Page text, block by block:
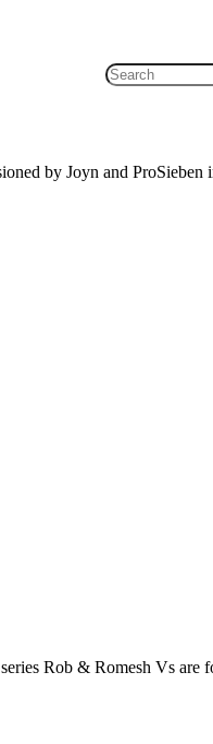
by Joyn and ProSieben
Rob & Romesh Vs are